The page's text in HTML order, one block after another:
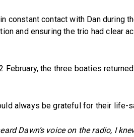
constant contact with Dan during
and ensuring the trio had clear
February, the three boaties
always be grateful for their life-
Dawn’s voice on the radio, I